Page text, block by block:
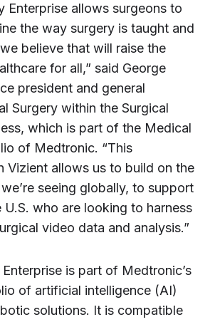
Enterprise allows surgeons to
the way surgery is taught and
believe that will raise the
for all,” said George
president and general
Surgery within the Surgical
which is part of the Medical
of Medtronic. “This
Vizient allows us to build on the
seeing globally, to support
U.S. who are looking to harness
video data and analysis.”
is part of Medtronic’s
of artificial intelligence (AI)
solutions. It is compatible